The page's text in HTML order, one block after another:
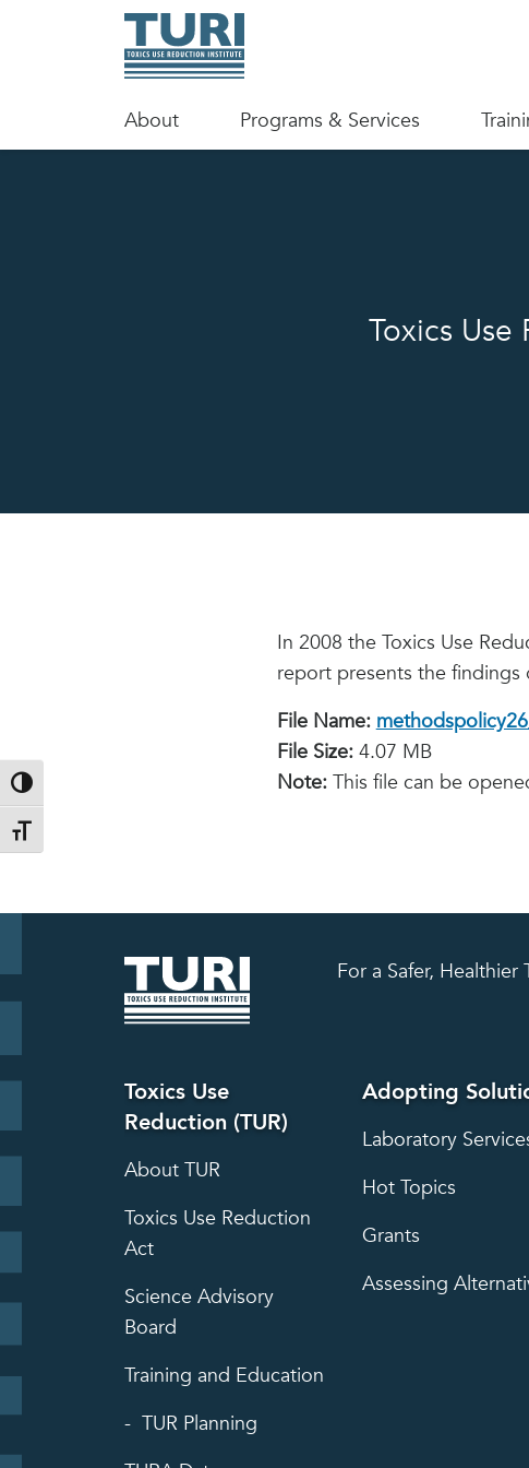
Toggle High Contrast
Toggle Font size
About Programs & Services
Toxics
In 2008 the Toxics Use
report presents the findings
File Name:
File Size:4.07 MB
Note:This file can be
For a Safer,
Toxics Use
Reduction (TUR)
About TUR
Toxics Use Reduction
Act
Science Advisory
Board
Training and Education
TUR Planning
Adopting
Laboratory
Hot Topics
Grants
Assessing